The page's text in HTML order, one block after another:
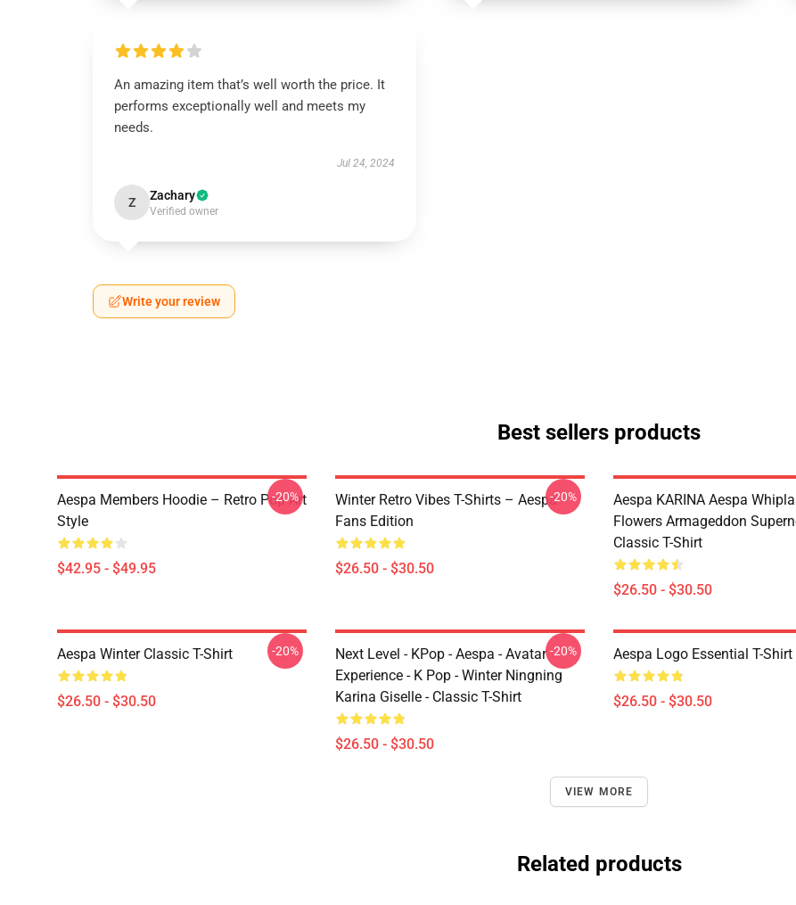
An amazing item that’s well worth the price. It
performs exceptionally well and meets my
needs.
Jul 24, 2024
Z Zachary
Verified owner
Write your review
Best sellers products
Aespa Members Hoodie – Retro Pop Art
Style
$42.95 - $49.95
-20%
Winter Retro Vibes T-Shirts – Aespa
Fans Edition
$26.50 - $30.50
-20%
Aespa KARINA Aespa
Flowers Armageddon
Classic T-Shirt
$26.50 - $30.50
Aespa Winter Classic T-Shirt
$26.50 - $30.50
-20%
Next Level - KPop - Aespa - Avatar
Experience - K Pop - Winter Ningning
Karina Giselle - Classic T-Shirt
$26.50 - $30.50
-20% Aespa Logo Essential T-Shirt
$26.50 - $30.50
VIEW MORE
Related products